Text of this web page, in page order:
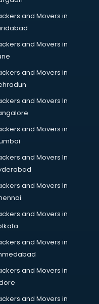
salem
salem
salem
and Movers in
and Movers in
and Movers in
and Movers In
and Movers in
and Movers In
and Movers In
and Movers in
and Movers in
and Movers in
and Movers in